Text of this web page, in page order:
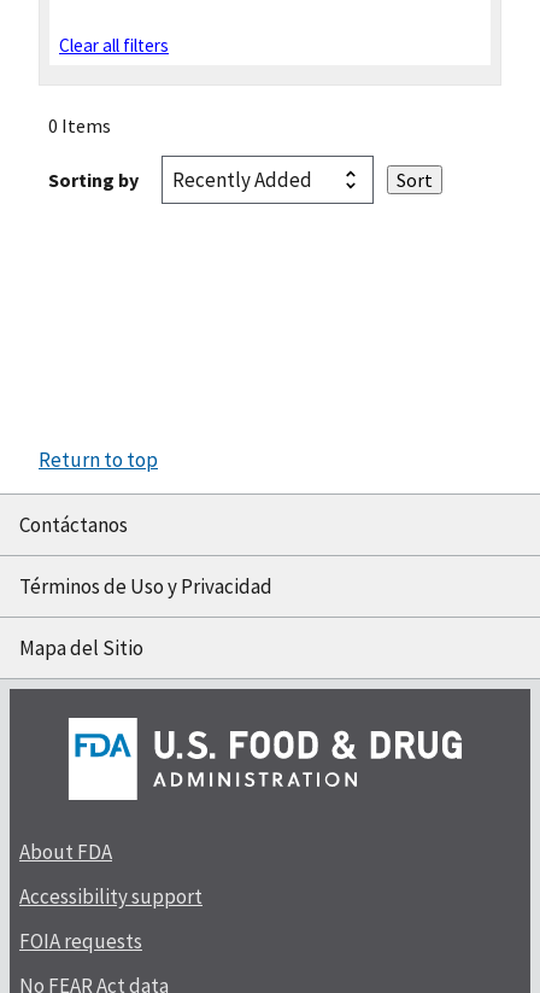
Clear all filters
0 Items
Sorting by
Return to top
Contáctanos
Términos de Uso y Privacidad
Mapa del Sitio
About FDA
Accessibility support
FOIA requests
No FEAR Act data